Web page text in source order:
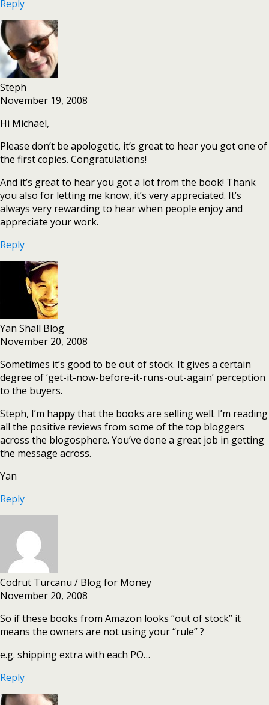
Reply
Steph
November 19, 2008
Hi Michael,
Please don’t be apologetic, it’s great to hear you got one of
the first copies. Congratulations!
And it’s great to hear you got a lot from the book! Thank
you also for letting me know, it’s very appreciated. It’s
always very rewarding to hear when people enjoy and
appreciate your work.
Reply
Yan Shall Blog
November 20, 2008
Sometimes it’s good to be out of stock. It gives a certain
degree of ‘get-it-now-before-it-runs-out-again’ perception
to the buyers.
Steph, I’m happy that the books are selling well. I’m reading
all the positive reviews from some of the top bloggers
across the blogosphere. You’ve done a great job in getting
the message across.
Yan
Reply
Codrut Turcanu / Blog for Money
November 20, 2008
So if these books from Amazon looks “out of stock” it
means the owners are not using your “rule” ?
e.g. shipping extra with each PO…
Reply